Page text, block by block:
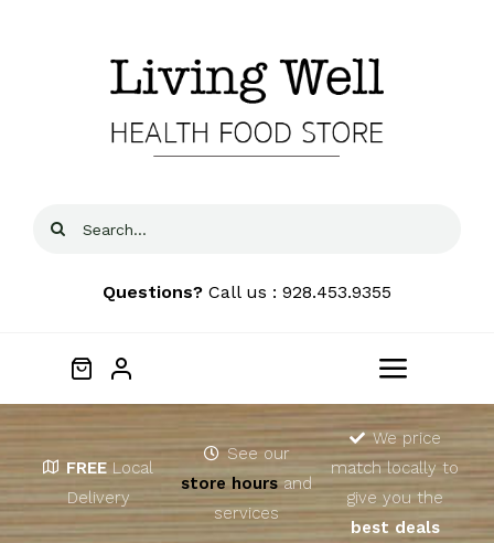
Search
Questions? Call us : 928.453.9355
Toggle
Home
About
FREE Local
Delivery
See our
store hoursand
services
We price
match locally to
give you the
best deals